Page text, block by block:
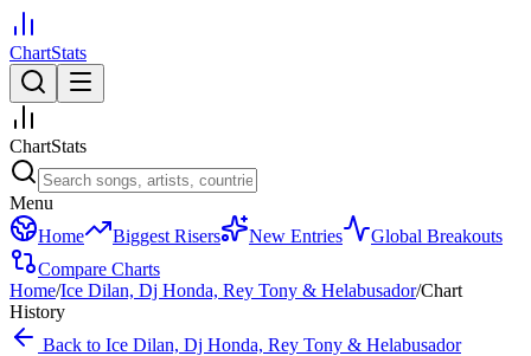
ChartStats
ChartStats
Menu
Home
Biggest Risers New Entries
Global Breakouts
Compare Charts
Home/Ice Dilan, Dj Honda, Rey Tony & Helabusador/Chart
History
Back to Ice Dilan, Dj Honda, Rey Tony & Helabusador